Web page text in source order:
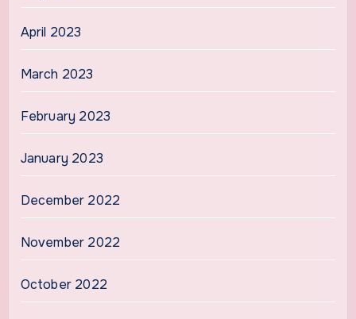
April 2023
March 2023
February 2023
January 2023
December 2022
November 2022
October 2022